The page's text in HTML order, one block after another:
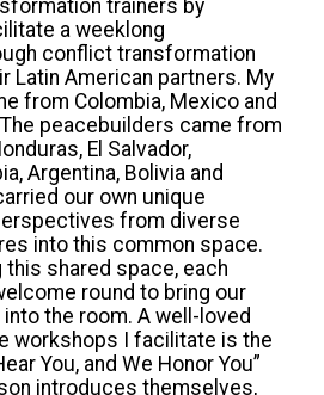
trainers by
a weeklong
conflict transformation
Latin American partners. My
from Colombia, Mexico and
peacebuilders came from
El Salvador,
Argentina, Bolivia and
our own unique
from diverse
into this common space.
shared space, each
round to bring our
the room. A well-loved
workshops I facilitate is the
You, and We Honor You”
introduces themselves,